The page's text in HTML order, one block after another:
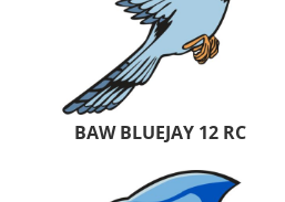
BAW BLUEJAY 12 RC